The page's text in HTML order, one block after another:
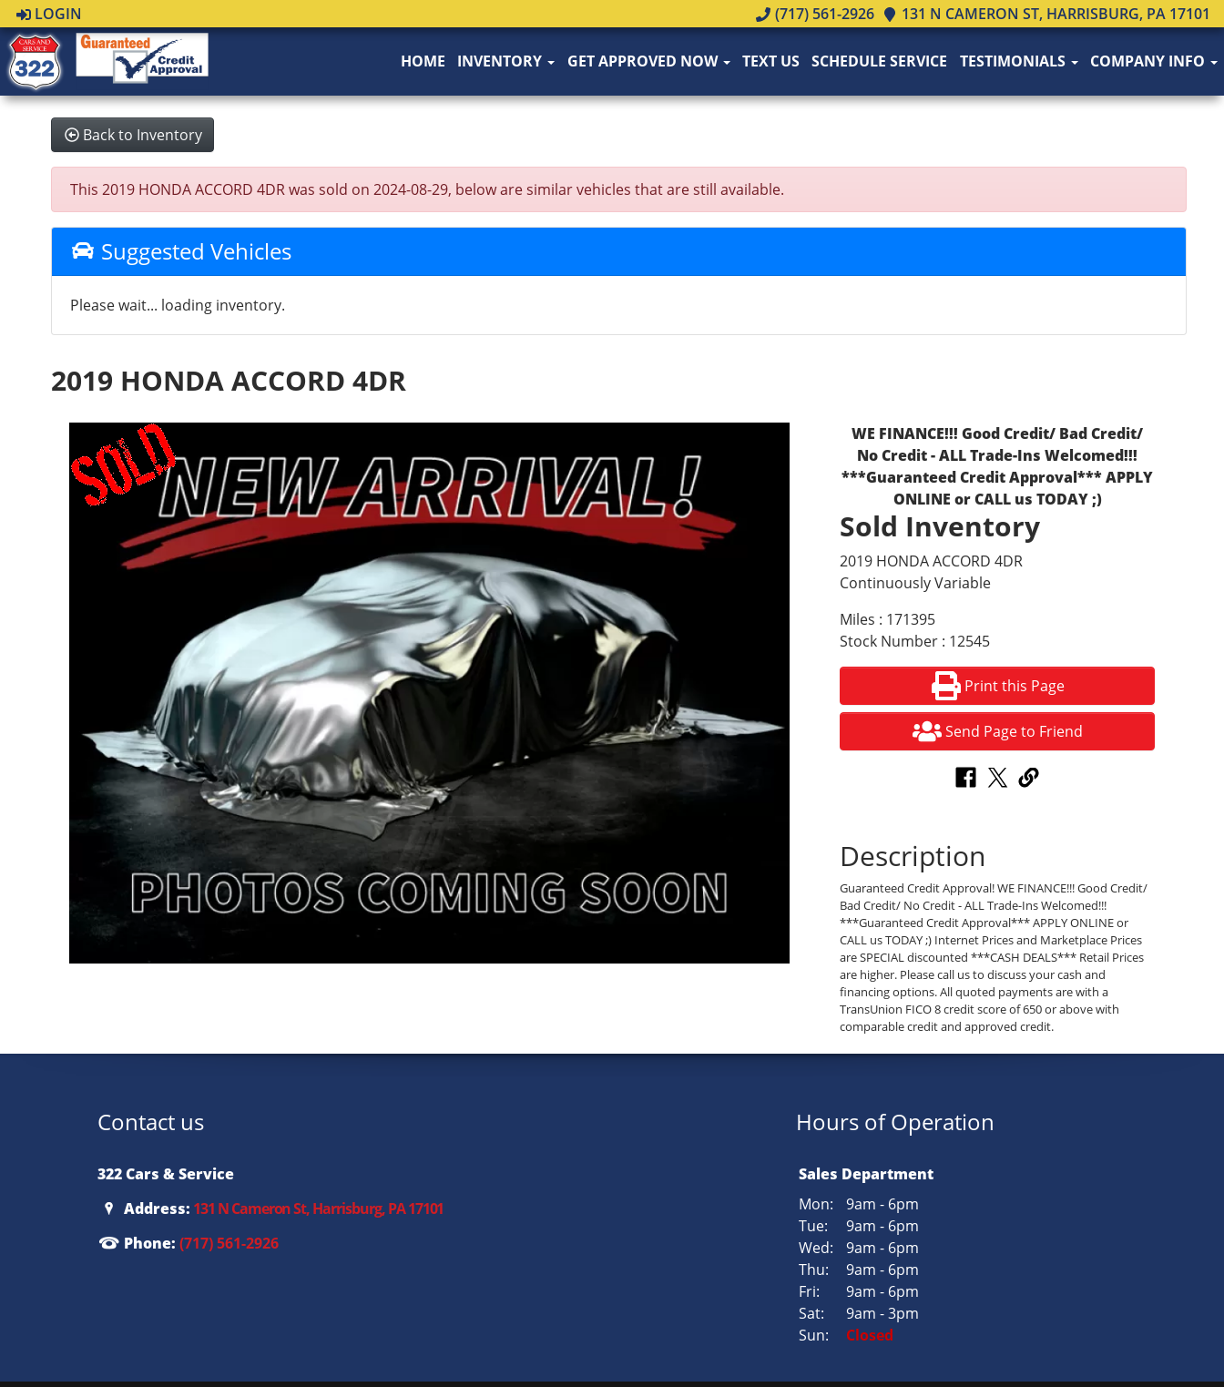
LOGIN (717) 561-2926 131 N CAMERON ST, HARRISBURG, PA 17101
HOME INVENTORY GET APPROVED NOW TEXT US SCHEDULE SERVICE TESTIMONIALS COMPANY INFO
Back to Inventory
This 2019 HONDA ACCORD 4DR was sold on 2024-08-29, below are similar vehicles that are still available.
Suggested Vehicles
Please wait... loading inventory.
2019 HONDA ACCORD 4DR
WE FINANCE!!! Good Credit/ Bad Credit/
No Credit - ALL Trade-Ins Welcomed!!!
***Guaranteed Credit Approval*** APPLY
ONLINE or CALL us TODAY ;)
Sold Inventory
2019 HONDA ACCORD 4DR
Continuously Variable
Miles : 171395
Stock Number : 12545
Print this Page
Send Page to Friend
Description
Guaranteed Credit Approval! WE FINANCE!!! Good Credit/
Bad Credit/ No Credit - ALL Trade-Ins Welcomed!!!
***Guaranteed Credit Approval*** APPLY ONLINE or
CALL us TODAY ;) Internet Prices and Marketplace Prices
are SPECIAL discounted ***CASH DEALS*** Retail Prices
are higher. Please call us to discuss your cash and
financing options. All quoted payments are with a
TransUnion FICO 8 credit score of 650 or above with
comparable credit and approved credit.
Contact us
322 Cars & Service
Address: 131 N Cameron St, Harrisburg, PA 17101
Phone: (717) 561-2926
Hours of Operation
Sales Department
Mon:
9am - 6pm
Tue:
9am - 6pm
Wed:
9am - 6pm
Thu:
9am - 6pm
Fri:
9am - 6pm
Sat:
9am - 3pm
Sun:
Closed